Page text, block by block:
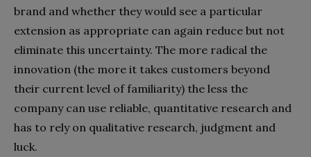
brand and whether they would see a particular
extension as appropriate can again reduce but not
eliminate this uncertainty. The more radical the
innovation (the more it takes customers beyond
their current level of familiarity) the less the
company can use reliable, quantitative research and
has to rely on qualitative research, judgment and
luck.